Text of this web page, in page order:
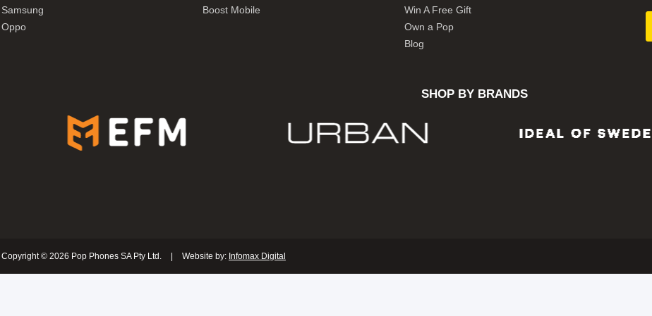
Samsung
Oppo
Boost Mobile
Win A Free Gift
Own a Pop
Blog
SHOP BY BRANDS
Copyright © 2026 Pop Phones SA Pty Ltd. Website by: Infomax Digital